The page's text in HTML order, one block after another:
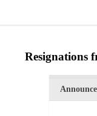
Resignations